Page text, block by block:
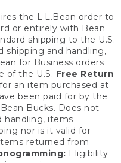
the L.L.Bean order to
or entirely with Bean
shipping to the U.S.
shipping and handling,
for Business orders
of the U.S. Free Return
an item purchased at
been paid for by the
Bucks. Does not
handling, items
nor is it valid for
returned from
Eligibility